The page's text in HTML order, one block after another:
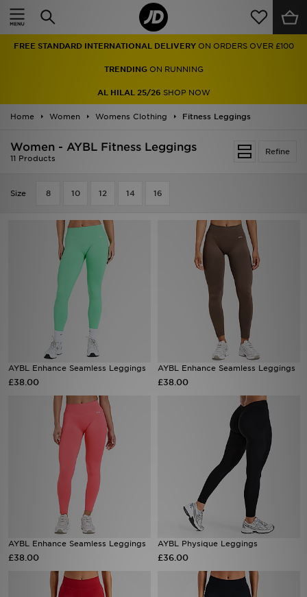
FREE STANDARD INTERNATIONAL DELIVERY ON ORDERS OVER £100
TRENDINGON RUNNING
AL HILAL 25/26 SHOP NOW
Home Women Womens Clothing Fitness Leggings
Refine
Women - AYBL Fitness Leggings
11 Products
Size 8 10 12 14 16
AYBL Enhance Seamless Leggings
£38.00
AYBL Enhance Seamless Leggings
£38.00
AYBL Enhance Seamless Leggings
£38.00
AYBL Physique Leggings
£36.00
Home
Men
Women
Collections
My JD